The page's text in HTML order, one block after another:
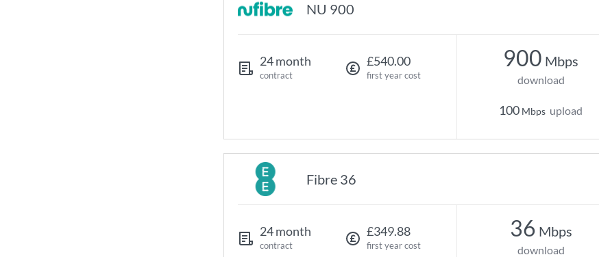
NU 900
24 month
contract
£540.00
first year cost
900 Mbps
download
100 Mbps upload
Fibre 36
24 month
contract
£349.88
first year cost
36 Mbps
download